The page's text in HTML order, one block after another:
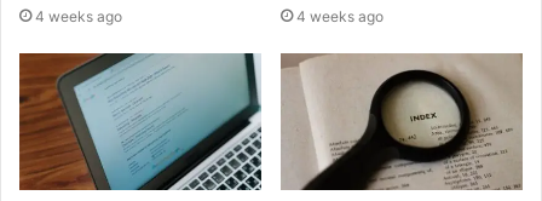
4 weeks ago 4 weeks ago